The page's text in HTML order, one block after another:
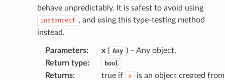
behave unpredictably. It is safest to avoid using
instanceof , and using this type-testing method
instead.
Parameters: x( Any ) – Any object.
Return type: bool
Returns: true if x
is an object created from